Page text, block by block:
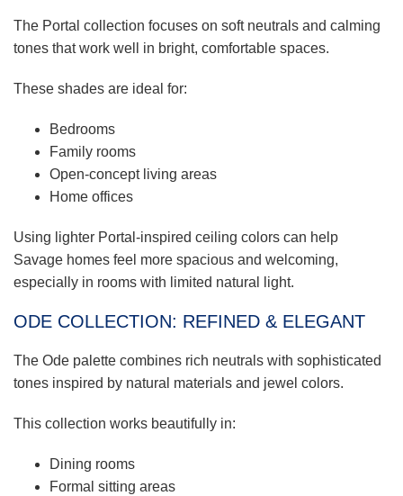
The Portal collection focuses on soft neutrals and calming
tones that work well in bright, comfortable spaces.
These shades are ideal for:
Bedrooms
Family rooms
Open-concept living areas
Home offices
Using lighter Portal-inspired ceiling colors can help
Savage homes feel more spacious and welcoming,
especially in rooms with limited natural light.
ODE COLLECTION: REFINED & ELEGANT
The Ode palette combines rich neutrals with sophisticated
tones inspired by natural materials and jewel colors.
This collection works beautifully in:
Dining rooms
Formal sitting areas